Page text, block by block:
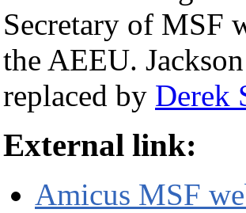
Secretary of MSF
the AEEU.
replaced by Derek
External link:
Amicus MSF